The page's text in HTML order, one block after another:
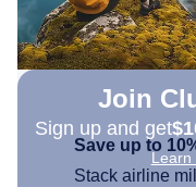
Join
Sign up and get
Learn
Save up to
Stack airline